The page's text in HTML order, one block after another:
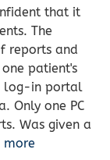
that it
The
reports and
patient's
log-in portal
Only one PC
Was given a
more